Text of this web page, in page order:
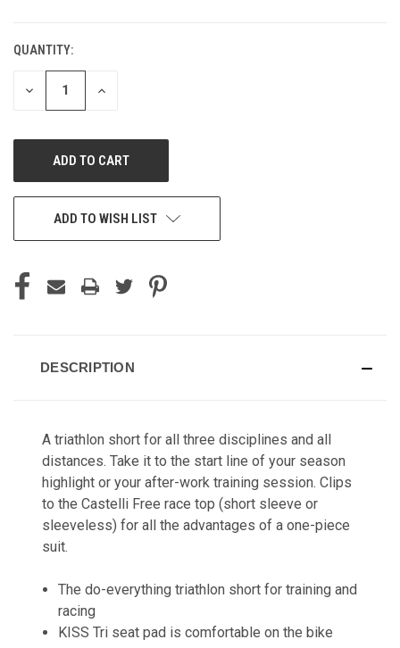
CURRENT
STOCK:
QUANTITY:
DECREASE
INCREASE
ADD TO WISH LIST
DESCRIPTION
A triathlon short for all three disciplines and all
distances. Take it to the start line of your season
highlight or your after-work training session. Clips
to the Castelli Free race top (short sleeve or
sleeveless) for all the advantages of a one-piece
suit.
The do-everything triathlon short for training and
racing
KISS Tri seat pad is comfortable on the bike